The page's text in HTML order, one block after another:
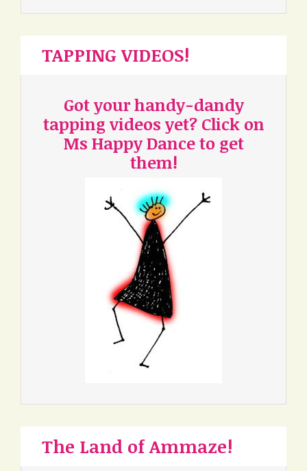
TAPPING VIDEOS!
Got your handy-dandy
tapping videos yet? Click on
Ms Happy Dance to get
them!
The Land of Ammaze!